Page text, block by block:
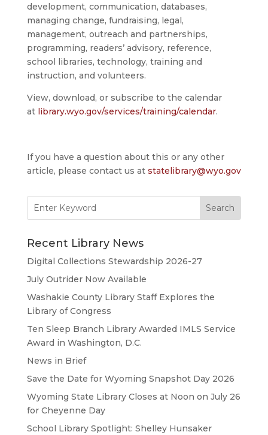
development, communication, databases,
managing change, fundraising, legal,
management, outreach and partnerships,
programming, readers’ advisory, reference,
school libraries, technology, training and
instruction, and volunteers.
View, download, or subscribe to the calendar
at library.wyo.gov/services/training/calendar.
If you have a question about this or any other
article, please contact us at statelibrary@wyo.gov
for:
Recent Library News
Digital Collections Stewardship 2026-27
July Outrider Now Available
Washakie County Library Staff Explores the
Library of Congress
Ten Sleep Branch Library Awarded IMLS Service
Award in Washington, D.C.
News in Brief
Save the Date for Wyoming Snapshot Day 2026
Wyoming State Library Closes at Noon on July 26
for Cheyenne Day
School Library Spotlight: Shelley Hunsaker